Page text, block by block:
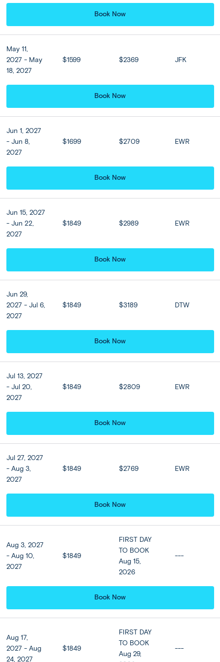
famous Santorini sunset at your hotel this evening.
Perhaps take your comfort to the next level and upgrade
to the luxurious Orama Hotel & Spa or Similar. Located
right at the entrance of Fira, the Orama Hotel & Spa is
just a few minutes from the picturesque whitewashed
capital. Stroll around Fira, admire the caldera views, or
take in the famous Santorini sunset at your hotel this
evening.
from Athens to Santorini is approximately
*Optional flight upgrade is not available for on-site
purchase and must be purchased online at least 35 days
prior to departure.
Included
View all Hotel Options
Meals
Hotel Upgrades
Orama Hotel & Spa or
3 nights
Optional Tours
Upgrade to Business Class
on all Ferries
$99 per person
Roundtrip Flight from
Athens to Santorini and
Santorini to Athens
$349 per person
Book Now
May 11,
2027 - May
18, 2027
$1599 $2369 JFK
Book Now
Jun 1, 2027
- Jun 8,
2027
$1699 $2709 EWR
Book Now
Jun 15, 2027
- Jun 22,
2027
$1849 $2989 EWR
Book Now
Jun 29,
2027 - Jul 6,
2027
$1849 $3189 DTW
Book Now
Jul 13, 2027
- Jul 20,
2027
$1849 $2809 EWR
Book Now
Jul 27, 2027
- Aug 3,
2027
$1849 $2769 EWR
Book Now
Aug 3, 2027
- Aug 10,
2027
$1849
FIRST DAY
TO BOOK
Aug 15,
2026
---
Book Now
Aug 17,
2027 - Aug
24, 2027
$1849
FIRST DAY
TO BOOK
Aug 29,
---